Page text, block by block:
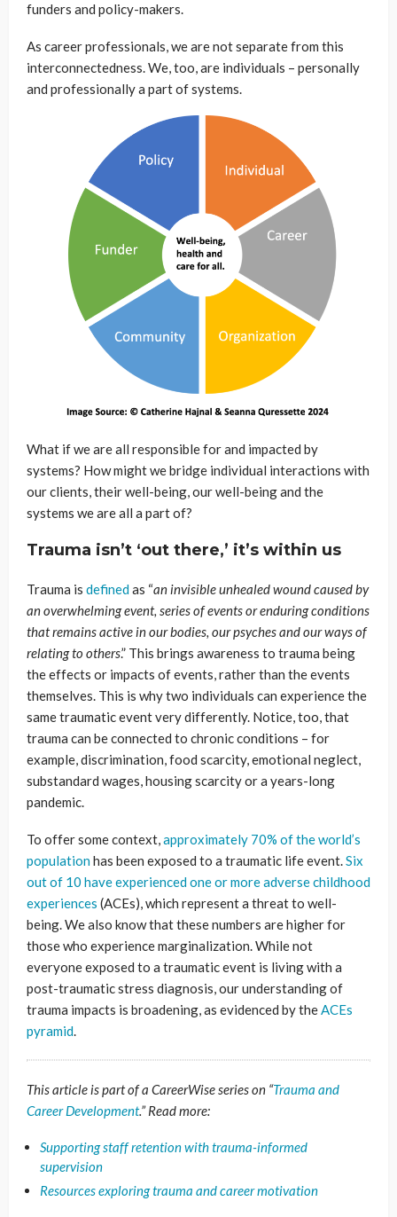
funders and policy-makers.
As career professionals, we are not separate from this
interconnectedness. We, too, are individuals – personally
and professionally a part of systems.
What if we are all responsible for and impacted by
systems? How might we bridge individual interactions with
our clients, their well-being, our well-being and the
systems we are all a part of?
Trauma isn’t ‘out there,’ it’s within us
Trauma is definedas “an invisible unhealed wound caused by
an overwhelming event, series ofeventsor enduring conditions
that remains active in ourbodies, our psyches and our ways of
relating to others.” This brings awareness to trauma being
the effects or impacts of events, rather than the events
themselves. This is why two individuals can experience the
same traumatic event very differently. Notice, too, that
trauma can be connected to chronic conditions – for
example, discrimination, food scarcity, emotional neglect,
substandard wages, housing scarcity or a years-long
pandemic.
To offer some context,approximately 70% of the world’s
populationhas been exposed to a traumatic life event.Six
out of 10 have experienced one or more adverse childhood
experiences (ACEs), which represent a threat to well-
being. We also know that these numbers are higher for
those who experience marginalization. While not
everyone exposed to a traumatic event is living with a
post-traumatic stress diagnosis, our understanding of
trauma impacts is broadening, as evidenced by theACEs
pyramid.
This article is part of a CareerWise series on “Trauma and
Career Development.” Read more:
Supporting staff retention with trauma-informed
supervision
Resources exploring trauma and career motivation